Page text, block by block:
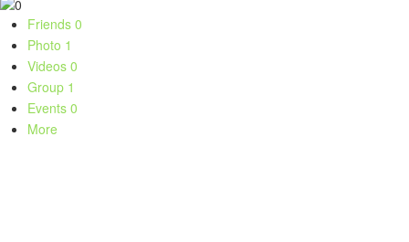
Friends 0
Photo 1
Videos 0
Group 1
Events 0
More